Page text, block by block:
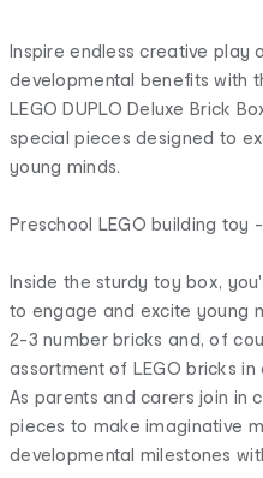
Inspire endless creative play
developmental benefits with
LEGO DUPLO Deluxe Brick
special pieces designed to
young minds.
Preschool LEGO building toy
Inside the sturdy toy box,
to engage and excite young
2-3 number bricks and, of
assortment of LEGO bricks
As parents and carers join in
pieces to make imaginative
developmental milestones